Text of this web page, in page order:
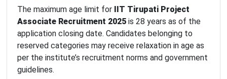
The maximum age limit for
IIT Tirupati Project
Associate Recruitment 2025 is 28 years as of the
application closing date. Candidates belonging to
reserved categories may receive relaxation in age as
per the institute’s recruitment norms and government
guidelines.